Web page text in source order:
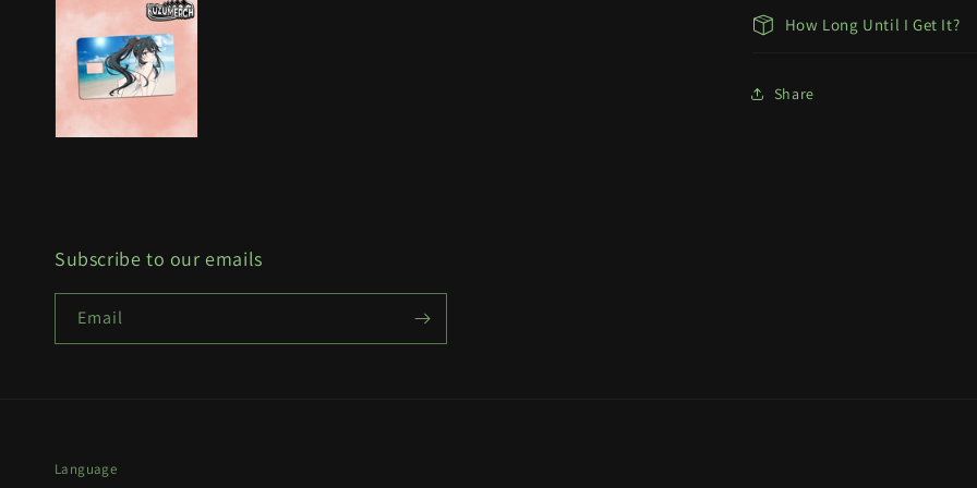
How Long Until I Get It?
Share
Subscribe to our emails
Email
Language